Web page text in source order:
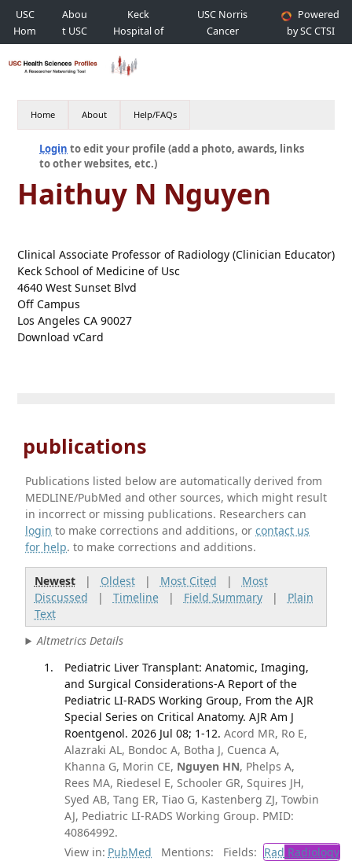
USC
Hom
e
Abou
t USC
Keck
Hospital of
USC
USC Norris
Cancer
Hospital
Powered
by SC CTSI
Home About Help/FAQs
Login to edit your profile (add a photo, awards, links
to other websites, etc.)
Haithuy N Nguyen
Clinical Associate Professor of Radiology (Clinician Educator)
Keck School of Medicine of Usc
4640 West Sunset Blvd
Off Campus
Los Angeles CA 90027
Download vCard
publications
Publications listed below are automatically derived from
MEDLINE/PubMed and other sources, which might result
in incorrect or missing publications. Researchers can
login to make corrections and additions, orcontact us
for help. to make corrections and additions.
Newest| Oldest| Most Cited | Most
Discussed | Timeline| Field Summary| Plain
Text
Altmetrics Details
Pediatric Liver Transplant: Anatomic, Imaging,
and Surgical Considerations-A Report of the
Pediatric LI-RADS Working Group, From the AJR
Special Series on Critical Anatomy. AJR Am J
Roentgenol. 2026 Jul 08; 1-12. Acord MR, Ro E,
Alazraki AL, Bondoc A, Botha J, Cuenca A,
Khanna G, Morin CE, Nguyen HN, Phelps A,
Rees MA, Riedesel E, Schooler GR, Squires JH,
Syed AB, Tang ER, Tiao G, Kastenberg ZJ, Towbin
AJ, Pediatric LI-RADS Working Group. PMID:
40864992.
View in: PubMed Mentions: Fields: Rad Radiology